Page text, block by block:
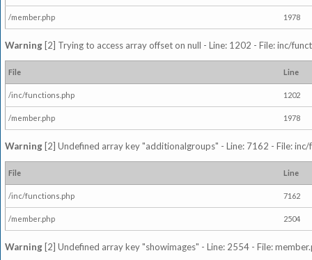
/member.php 1978
Warning [2] Trying to access array offset on null - Line: 1202 - File: inc/
File Line
/inc/functions.php 1202
/member.php 1978
Warning [2] Undefined array key "additionalgroups" - Line: 7162 - File:
File Line
/inc/functions.php 7162
/member.php 2504
Warning [2] Undefined array key "showimages" - Line: 2554 - File: